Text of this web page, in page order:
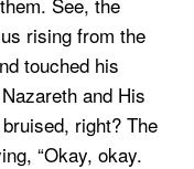
rising from the
touched his
and His
right? The
“Okay, okay.